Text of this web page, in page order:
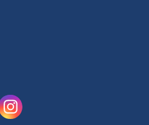
Instagram